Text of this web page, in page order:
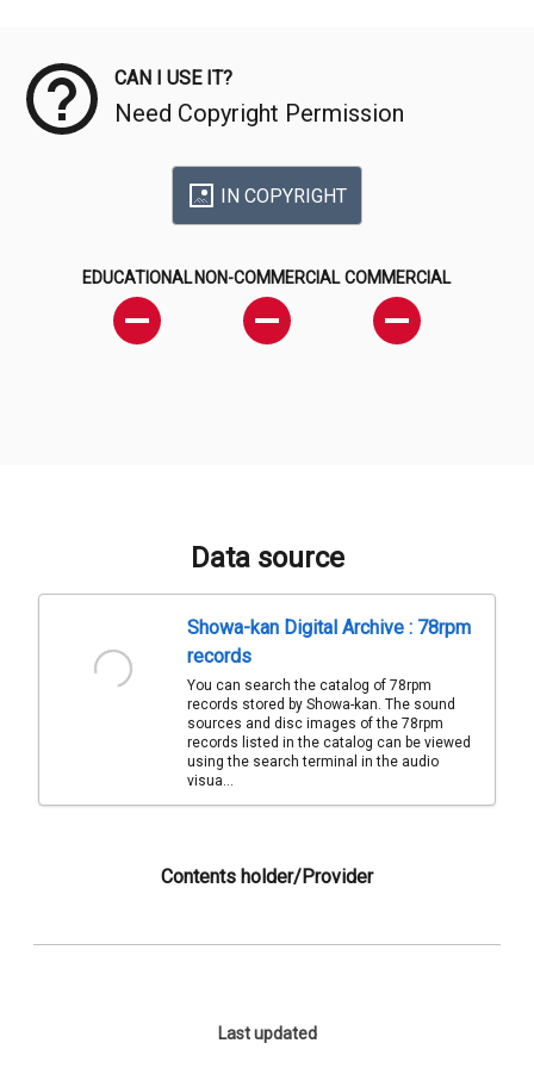
CAN I USE IT?
Need Copyright Permission
IN COPYRIGHT
EDUCATIONAL NON-COMMERCIAL COMMERCIAL
Data source
Showa-kan Digital Archive : 78rpm
records
You can search the catalog of 78rpm
records stored by Showa-kan. The sound
sources and disc images of the 78rpm
records listed in the catalog can be viewed
using the search terminal in the audio
visua...
Contents holder/Provider
Last updated